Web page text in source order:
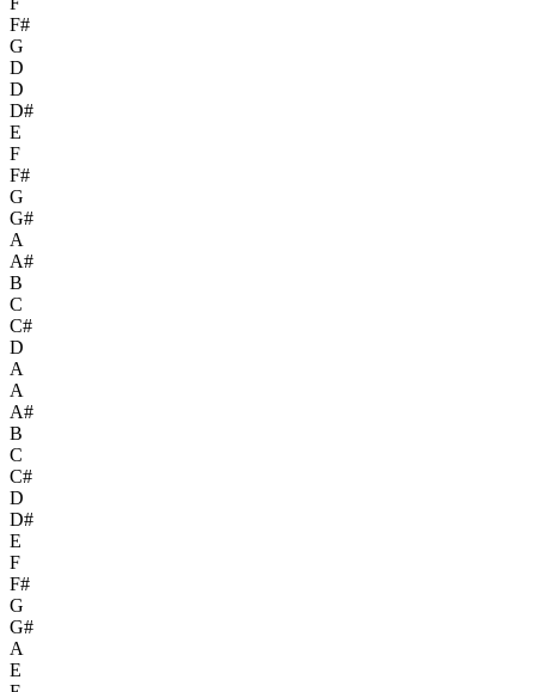
F#
G
D
D
D#
E
F
F#
G
G#
A
A#
B
C
C#
D
A
A
A#
B
C
C#
D
D#
E
F
F#
G
G#
A
E